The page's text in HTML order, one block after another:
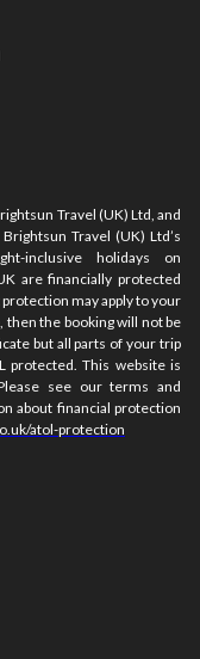
Travel (UK) Ltd, and
Travel (UK) Ltd’s
inclusive holidays on
are financially protected
may apply to your
then the booking will not be
but all parts of your trip
protected. This website is
see our terms and
about financial protection
atol-protection